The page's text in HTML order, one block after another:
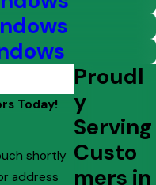
Today!
shortly
address
Proudl
y
Serving
Custo
mers in